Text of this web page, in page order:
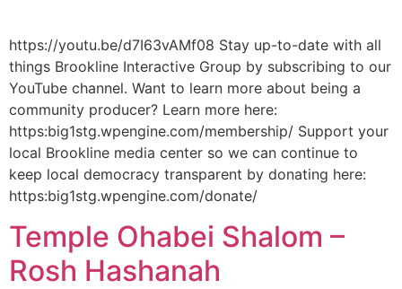
https://youtu.be/d7I63vAMf08 Stay up-to-date with all
things Brookline Interactive Group by subscribing to our
YouTube channel. Want to learn more about being a
community producer? Learn more here:
https:big1stg.wpengine.com/membership/ Support your
local Brookline media center so we can continue to
keep local democracy transparent by donating here:
https:big1stg.wpengine.com/donate/
Temple Ohabei Shalom –
Rosh Hashanah